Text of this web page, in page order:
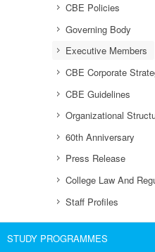
CBE Policies
Governing Body
Executive Members
CBE Corporate
CBE Guidelines
Organizational
60th Anniversary
Press Release
College Law And
Staff Profiles
STUDY PROGRAMMES